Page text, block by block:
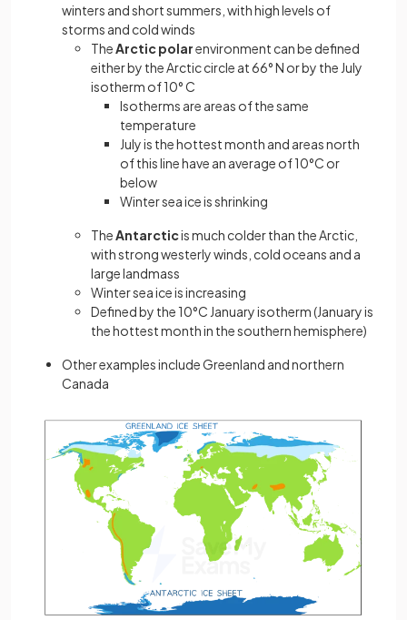
winters and short summers, with high levels of
storms and cold winds
TheArctic polarenvironment can be defined
either by the Arctic circle at 66° N or by the July
isotherm of 10° C
Isotherms are areas of the same
temperature
July is the hottest month and areas north
of this line have an average of 10°C or
below
Winter sea ice is shrinking
TheAntarcticis much colder than the Arctic,
with strong westerly winds, cold oceans and a
large landmass
Winter sea ice is increasing
Defined by the 10°C January isotherm (January is
the hottest month in the southern hemisphere)
Other examples include Greenland and northern
Canada